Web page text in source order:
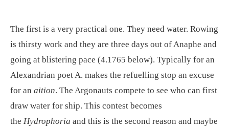
The first is a very practical one. They need water. Rowing
is thirsty work and they are three days out of Anaphe and
going at blistering pace (4.1765 below). Typically for an
Alexandrian poet A. makes the refuelling stop an excuse
for an aition. The Argonauts compete to see who can first
draw water for ship. This contest becomes
the Hydrophoria and this is the second reason and maybe